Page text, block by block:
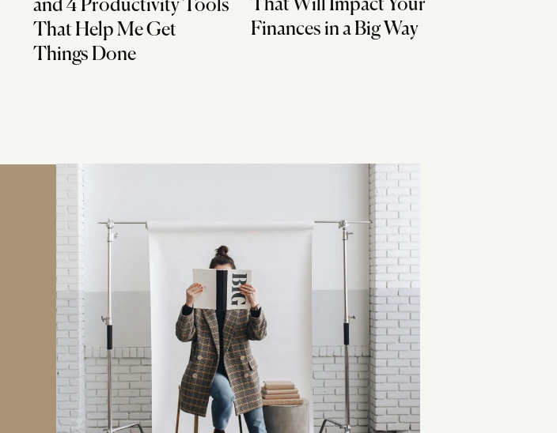
and 4 Productivity Tools
That Help Me Get
Things Done
That Will Impact Your
Finances in a Big Way